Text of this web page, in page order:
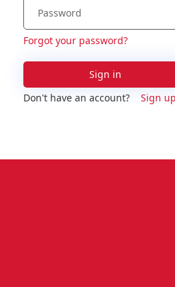
Forgot your password?
Sign in
Don't have an account?
Sign